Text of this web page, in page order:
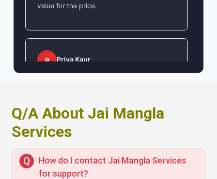
value for the price.
P Priya Kaur
contact and location accessibility made
communication very easy.
R Rohit Sharma
Q/A About Jai Mangla
Services
How do I contact Jai Mangla Services
for support?